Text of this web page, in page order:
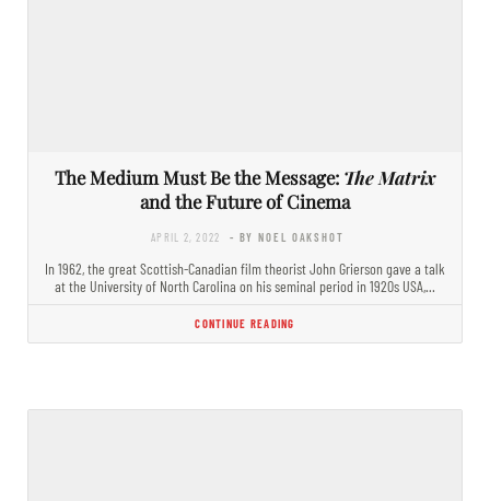
The Medium Must Be the Message: The Matrix
and the Future of Cinema
APRIL 2, 2022 - BY NOEL OAKSHOT
In 1962, the great Scottish-Canadian film theorist John Grierson gave a talk
at the University of North Carolina on his seminal period in 1920s USA,…
CONTINUE READING